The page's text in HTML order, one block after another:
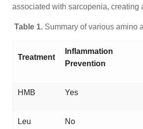
associated with sarcopenia, creating
Table 1. Summary of various amino
Treatment
Inflammation
Prevention
HMB Yes
Leu No